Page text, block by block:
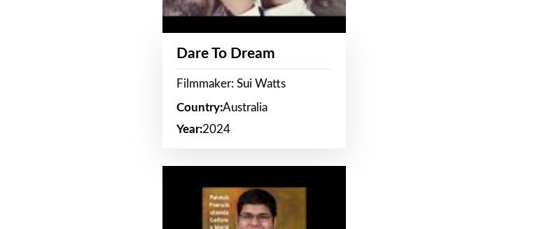
Dare To Dream
Filmmaker: Sui Watts
Country:Australia
Year:2024